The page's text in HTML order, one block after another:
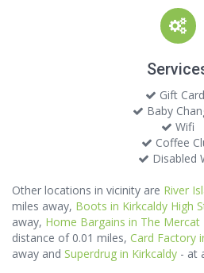
Gift
Baby
Wifi
Coffee
Disabled
Other locations in vicinity are River
miles away, Boots in Kirkcaldy High
away, Home Bargains in The Mercat
distance of 0.01 miles, Card Factory
away and Superdrug in Kirkcaldy - at